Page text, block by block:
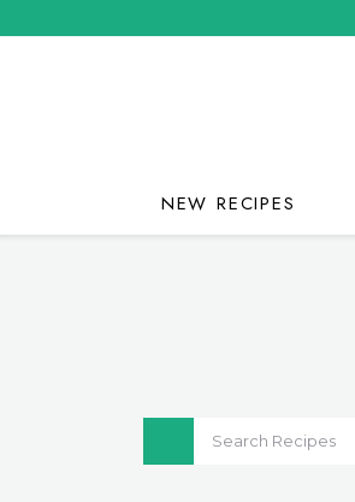
NEW RECIPES